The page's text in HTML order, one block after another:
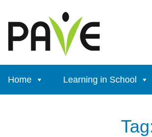
content
Home Learning in School